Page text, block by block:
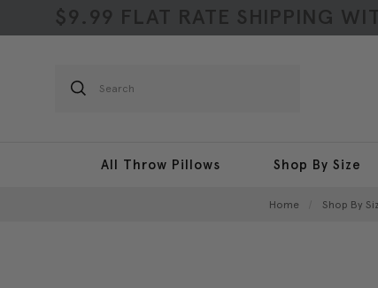
$9.99 FLAT RATE SHIPPING
Search
All Throw Pillows Shop By Size
Home Shop By